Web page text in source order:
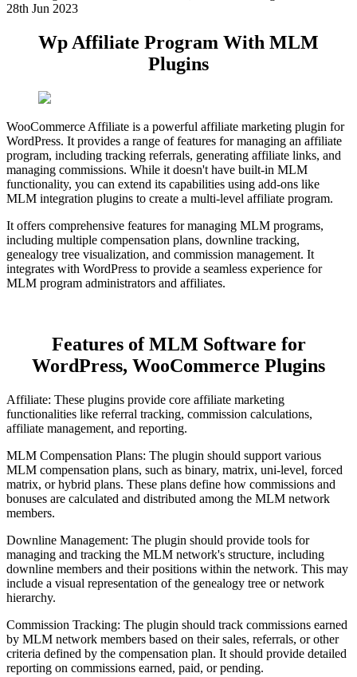
28th Jun 2023
Wp Affiliate Program With MLM
Plugins
WooCommerce Affiliate is a powerful affiliate marketing plugin for
WordPress. It provides a range of features for managing an affiliate
program, including tracking referrals, generating affiliate links, and
managing commissions. While it doesn't have built-in MLM
functionality, you can extend its capabilities using add-ons like
MLM integration plugins to create a multi-level affiliate program.
It offers comprehensive features for managing MLM programs,
including multiple compensation plans, downline tracking,
genealogy tree visualization, and commission management. It
integrates with WordPress to provide a seamless experience for
MLM program administrators and affiliates.
Features of MLM Software for
WordPress, WooCommerce Plugins
Affiliate: These plugins provide core affiliate marketing
functionalities like referral tracking, commission calculations,
affiliate management, and reporting.
MLM Compensation Plans: The plugin should support various
MLM compensation plans, such as binary, matrix, uni-level, forced
matrix, or hybrid plans. These plans define how commissions and
bonuses are calculated and distributed among the MLM network
members.
Downline Management: The plugin should provide tools for
managing and tracking the MLM network's structure, including
downline members and their positions within the network. This may
include a visual representation of the genealogy tree or network
hierarchy.
Commission Tracking: The plugin should track commissions earned
by MLM network members based on their sales, referrals, or other
criteria defined by the compensation plan. It should provide detailed
reporting on commissions earned, paid, or pending.